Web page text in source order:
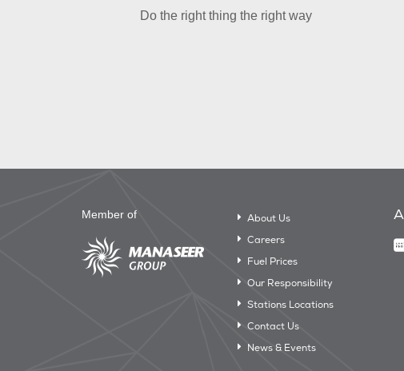
Do the right thing the right way
Member of About Us
Careers
Fuel Prices
Our Responsibility
Stations Locations
Contact Us
News & Events